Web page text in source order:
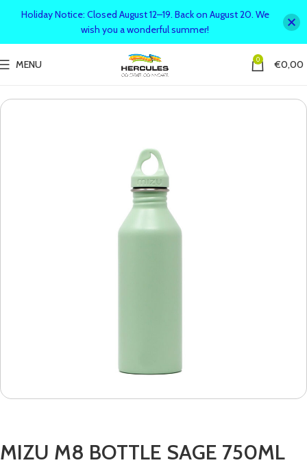
MENU 0 €0,00
MIZU M8 BOTTLE SAGE 750ML
Holiday Notice: Closed August 12–19. Back on August 20. We
wish you a wonderful summer!